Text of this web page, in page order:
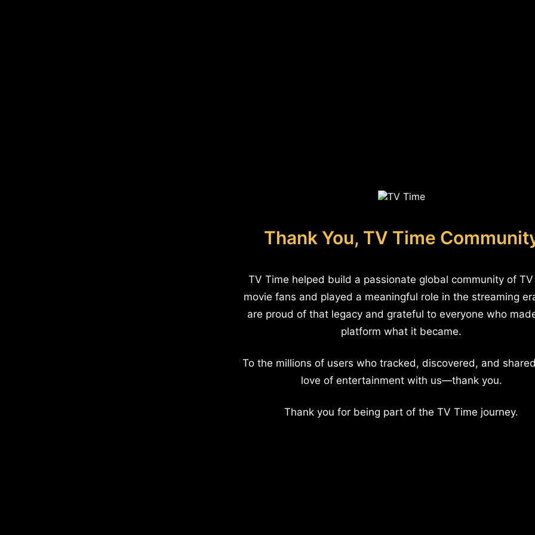
Thank You, TV Time
TV Time helped build a passionate global community of
movie fans and played a meaningful role in the streaming
are proud of that legacy and grateful to everyone who
platform what it became.
To the millions of users who tracked, discovered, and
love of entertainment with us—thank you.
Thank you for being part of the TV Time journey.